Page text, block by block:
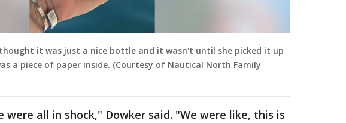
it was just a nice bottle and it wasn't until she picked it up
a piece of paper inside. (Courtesy of Nautical North Family
were all in shock," Dowker said. "We were like, this is